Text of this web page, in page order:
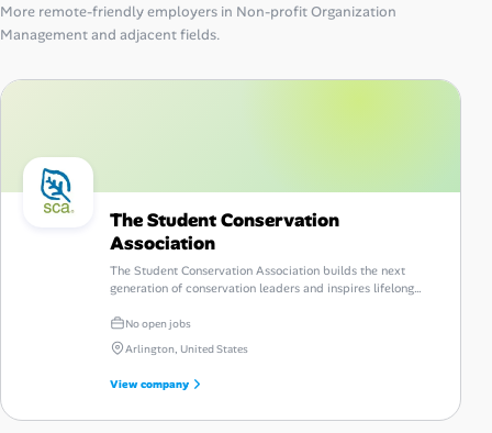
More remote-friendly employers in Non-profit Organization
Management and adjacent fields.
The Student Conservation
Association
The Student Conservation Association builds the next
generation of conservation leaders and inspires lifelong
No open jobs
Arlington, United States
View company